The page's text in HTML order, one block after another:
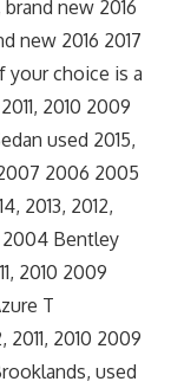
new 2016
new 2016 2017
your choice is a
2010 2009
used 2015,
2007 2006 2005
2013, 2012,
2004 Bentley
2010 2009
T
2011, 2010 2009
used